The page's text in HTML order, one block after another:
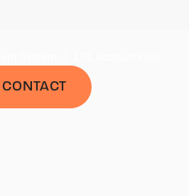
CONTACT